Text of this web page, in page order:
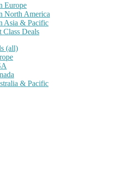
Europe
North America
Asia & Pacific
Class Deals
(all)
& Pacific